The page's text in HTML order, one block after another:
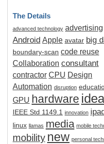
The Details
advanced technology advertising
Android Apple avatar big
boundary-scan code reuse
Collaboration consultant
contractor CPU Design
Automation disruption
GPU hardware
IEEE Std 1149.1 innovation
linux llamas media mobile
mobility new personal